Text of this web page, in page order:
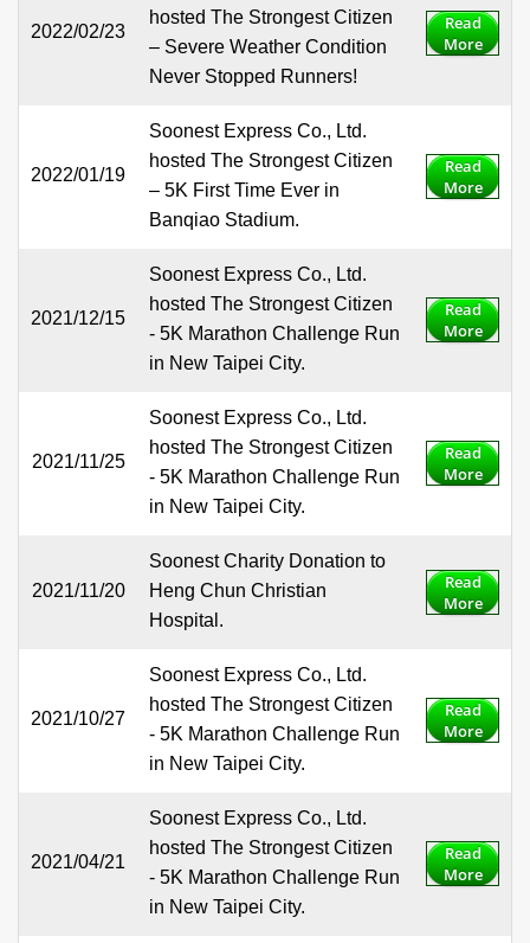
2022/02/23
hosted The Strongest Citizen
– Severe Weather Condition
Never Stopped Runners!
Read
More
2022/01/19
Soonest Express Co., Ltd.
hosted The Strongest Citizen
– 5K First Time Ever in
Banqiao Stadium.
Read
More
2021/12/15
Soonest Express Co., Ltd.
hosted The Strongest Citizen
- 5K Marathon Challenge Run
in New Taipei City.
Read
More
2021/11/25
Soonest Express Co., Ltd.
hosted The Strongest Citizen
- 5K Marathon Challenge Run
in New Taipei City.
Read
More
2021/11/20
Soonest Charity Donation to
Heng Chun Christian
Hospital.
Read
More
2021/10/27
Soonest Express Co., Ltd.
hosted The Strongest Citizen
- 5K Marathon Challenge Run
in New Taipei City.
Read
More
2021/04/21
Soonest Express Co., Ltd.
hosted The Strongest Citizen
- 5K Marathon Challenge Run
in New Taipei City.
Read
More